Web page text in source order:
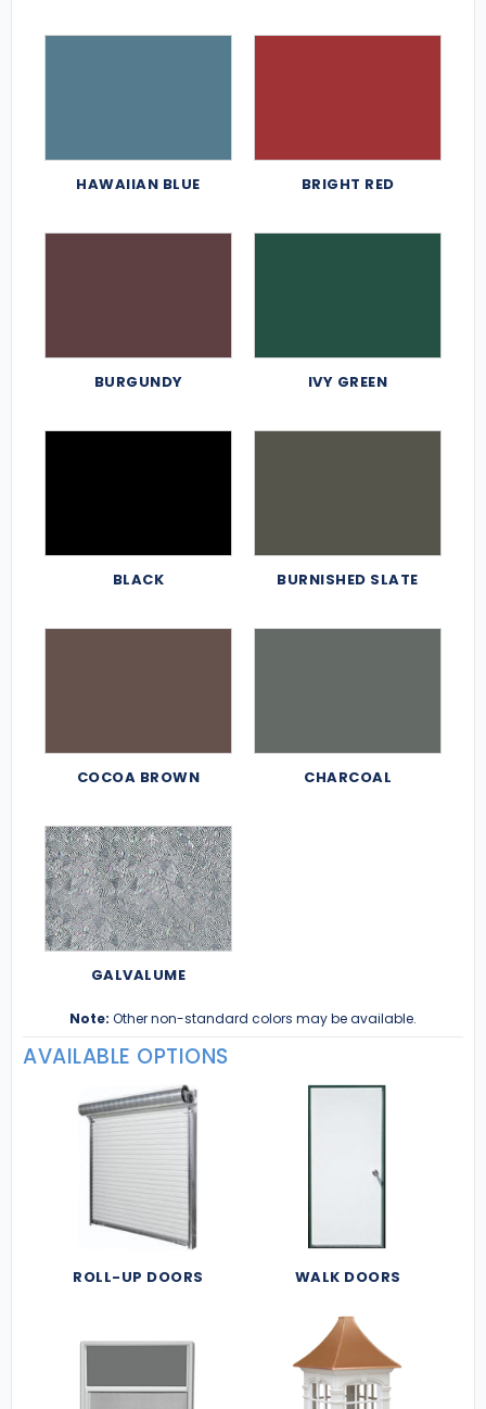
HAWAIIAN BLUE BRIGHT RED
BURGUNDY IVY GREEN
BLACK BURNISHED SLATE
COCOA BROWN CHARCOAL
GALVALUME
Note: Other non-standard colors may be available.
AVAILABLE OPTIONS
ROLL-UP DOORS WALK DOORS